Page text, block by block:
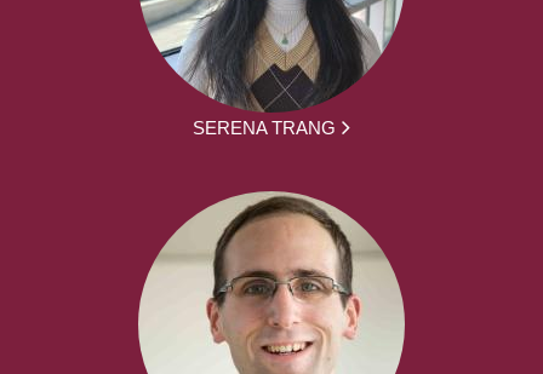
SERENA TRANG